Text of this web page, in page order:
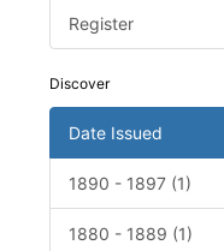
Register
Discover
Date Issued
1890 - 1897 (1)
1880 - 1889 (1)